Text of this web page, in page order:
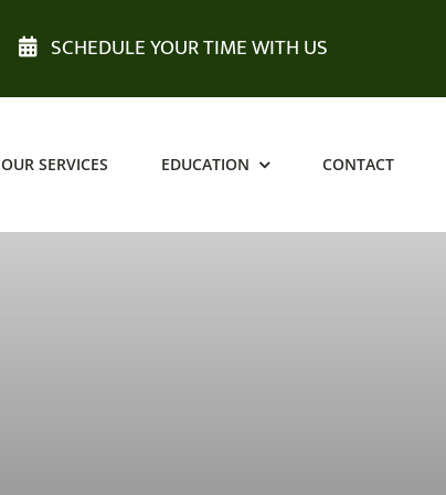
SCHEDULE YOUR TIME WITH US
OUR SERVICES EDUCATION CONTACT